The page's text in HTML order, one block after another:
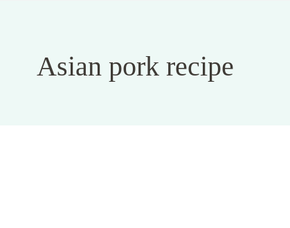
Asian pork recipe